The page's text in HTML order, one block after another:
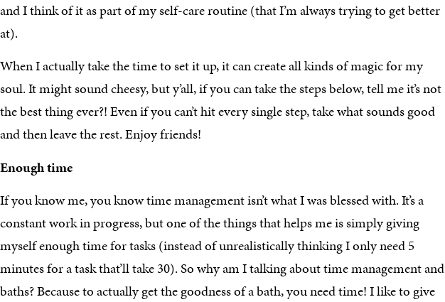
and I think of it as part of my self-care routine (that I’m always trying to get better
at).
When I actually take the time to set it up, it can create all kinds of magic for my
soul. It might sound cheesy, but y’all, if you can take the steps below, tell me it’s not
the best thing ever?! Even if you can’t hit every single step, take what sounds good
and then leave the rest. Enjoy friends!
Enough time
If you know me, you know time management isn’t what I was blessed with. It’s a
constant work in progress, but one of the things that helps me is simply giving
myself enough time for tasks (instead of unrealistically thinking I only need 5
minutes for a task that’ll take 30). So why am I talking about time management and
baths? Because to actually get the goodness of a bath, you need time! I like to give